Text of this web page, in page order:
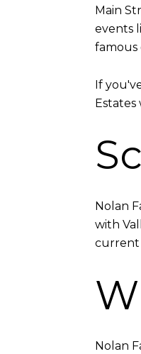
Main
events
famous
If
Nolan
with
current
Nolan